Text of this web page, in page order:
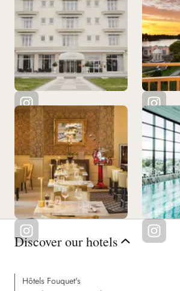
Discover our hotels
Hôtels Fouquet's